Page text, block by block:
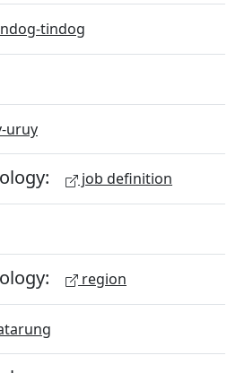
tindog
uruy
job definition
region